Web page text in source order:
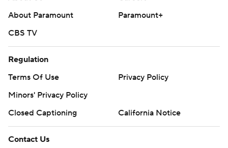
About Paramount
Paramount+
CBS TV
Regulation
Terms Of Use
Privacy Policy
Minors' Privacy Policy
Closed Captioning
California Notice
Contact Us